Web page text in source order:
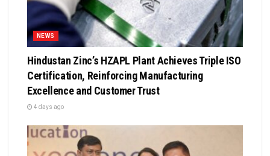
NEWS
Hindustan Zinc’s HZAPL Plant Achieves Triple ISO
Certification, Reinforcing Manufacturing
Excellence and Customer Trust
4 days ago